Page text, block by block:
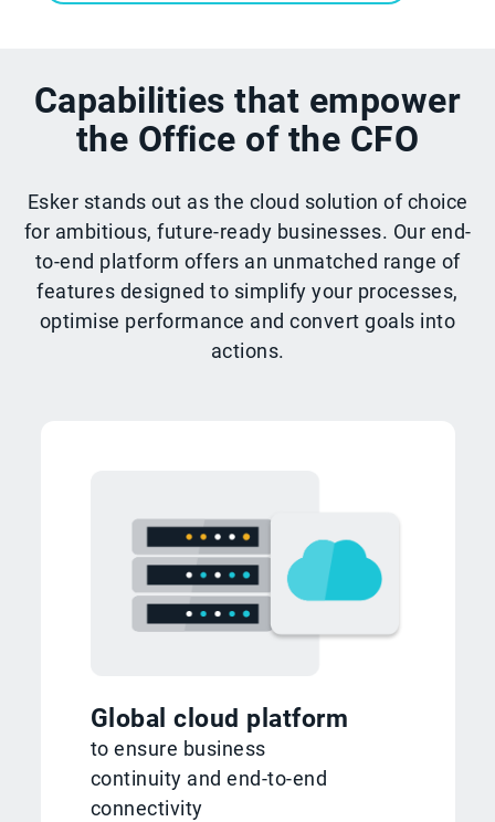
Capabilities that empower
the Office of the CFO
Esker stands out as the cloud solution of choice
for ambitious, future-ready businesses. Our end-
to-end platform offers an unmatched range of
features designed to simplify your processes,
optimise performance and convert goals into
actions.
Global cloud platform
to ensure business
continuity and end-to-end
connectivity